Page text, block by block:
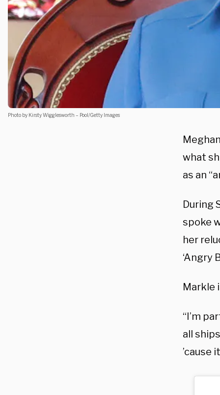
Photo by Kirsty Wigglesworth – Pool/Getty Images
what
as an
During
spoke
her
‘Angry
Markle
“I’m
all
’cause